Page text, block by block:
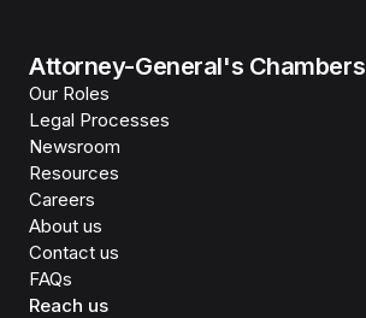
Attorney-General's Chambers
Our Roles
Legal Processes
Newsroom
Resources
Careers
About us
Contact us
FAQs
Reach us